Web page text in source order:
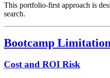
This portfolio-first approach is
search.
Bootcamp
Cost and ROI Risk